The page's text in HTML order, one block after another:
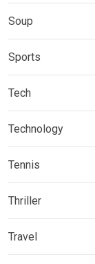
Soup
Sports
Tech
Technology
Tennis
Thriller
Travel